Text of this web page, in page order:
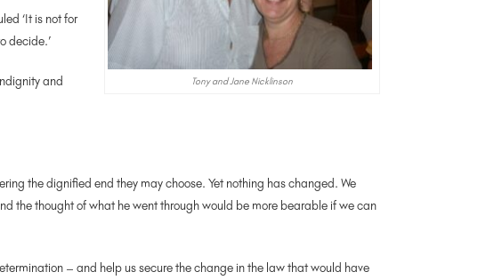
Tony and Jane Nicklinson
‘It is not for
decide.’
and
the dignified end they may choose. Yet nothing has changed. We
the thought of what he went through would be more bearable if we can
– and help us secure the change in the law that would have